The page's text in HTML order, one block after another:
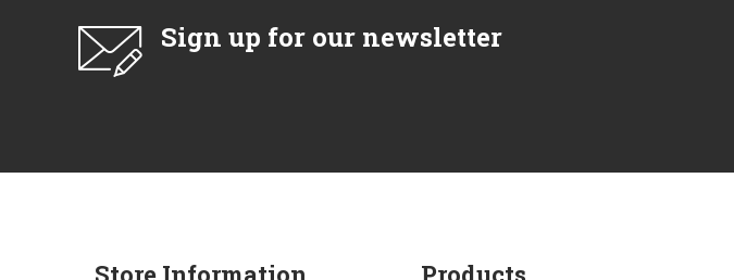
Sign up for our newsletter